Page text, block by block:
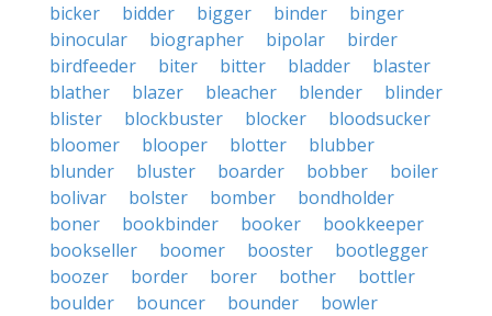
bicker
bidder bigger binder
binger
binocular
biographer bipolar
birder
birdfeeder
biter bitter bladder
blaster
blather
blazer bleacher blender
blinder
blister
blockbuster blocker
bloodsucker
bloomer
blooper blotter
blubber
blunder
bluster boarder bobber
boiler
bolivar
bolster bomber
bondholder
boner
bookbinder booker
bookkeeper
bookseller
boomer booster
bootlegger
boozer
border borer bother
bottler
boulder
bouncer bounder
bowler